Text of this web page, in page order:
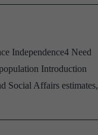
Independence4 Need
Introduction
Social Affairs estimates,